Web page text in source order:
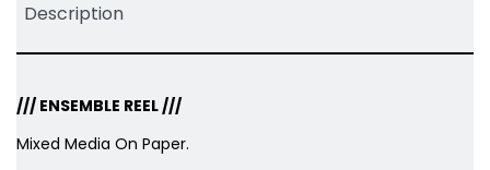
Description
/// ENSEMBLE REEL///
Mixed Media On Paper.